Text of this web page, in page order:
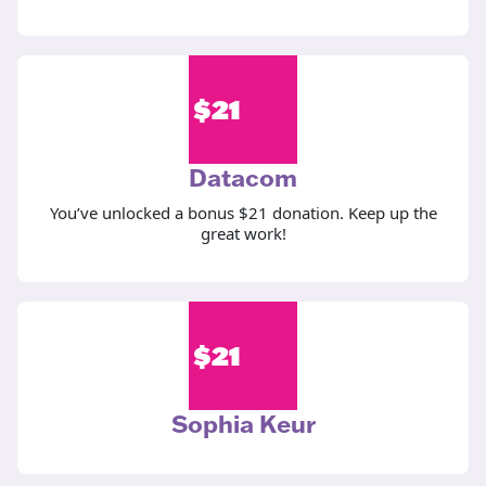
$21
Datacom
You’ve unlocked a bonus $21 donation. Keep up the
great work!
$21
Sophia Keur